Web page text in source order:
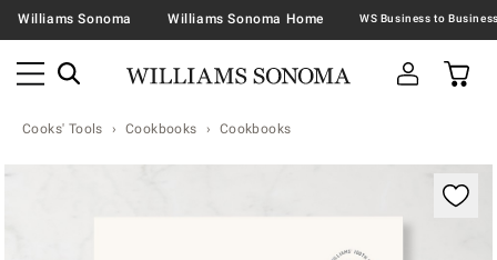
Williams Sonoma Williams Sonoma Home
Cooks' Tools Cookbooks Cookbooks
Zoomable product image with magnification